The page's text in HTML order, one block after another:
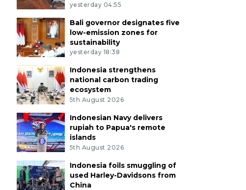
yesterday 04:55
Bali governor designates five
low-emission zones for
sustainability
yesterday 18:38
Indonesia strengthens
national carbon trading
ecosystem
5th August 2026
Indonesian Navy delivers
rupiah to Papua's remote
islands
5th August 2026
Indonesia foils smuggling of
used Harley-Davidsons from
China